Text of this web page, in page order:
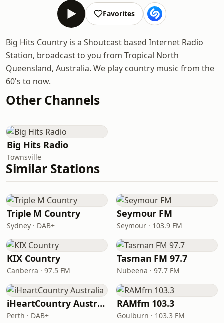
Favorites
Big Hits Country is a Shoutcast based Internet Radio
Station, broadcast to you from Tropical North
Queensland, Australia. We play country music from the
60's to now.
Other Channels
Big Hits Radio
Townsville
Similar Stations
Triple M Country
Sydney · DAB+
Seymour FM
Seymour · 103.9 FM
KIX Country
Canberra · 97.5 FM
Tasman FM 97.7
Nubeena · 97.7 FM
iHeartCountry Australia
Perth · DAB+
RAMfm 103.3
Goulburn · 103.3 FM